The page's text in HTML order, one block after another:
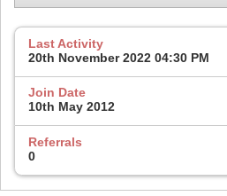
Last Activity
20th November 2022 04:30 PM
Join Date
10th May 2012
Referrals
0